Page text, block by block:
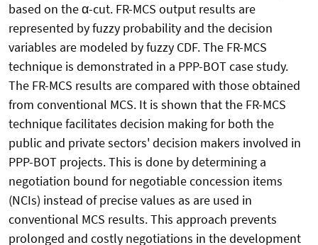
based on the α-cut. FR-MCS output results are
represented by fuzzy probability and the decision
variables are modeled by fuzzy CDF. The FR-MCS
technique is demonstrated in a PPP-BOT case study.
The FR-MCS results are compared with those obtained
from conventional MCS. It is shown that the FR-MCS
technique facilitates decision making for both the
public and private sectors' decision makers involved in
PPP-BOT projects. This is done by determining a
negotiation bound for negotiable concession items
(NCIs) instead of precise values as are used in
conventional MCS results. This approach prevents
prolonged and costly negotiations in the development